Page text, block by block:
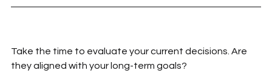
Take the time to evaluate your current decisions. Are
they aligned with your long-term goals?